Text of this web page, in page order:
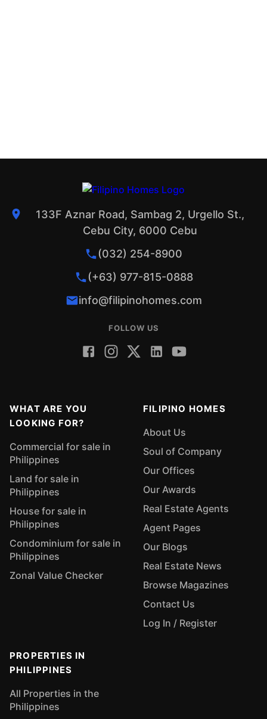
133F Aznar Road, Sambag 2, Urgello St.,
Cebu City, 6000 Cebu
(032) 254-8900
(+63) 977-815-0888
info@filipinohomes.com
FOLLOW US
WHAT ARE YOU
LOOKING FOR?
Commercial for sale in
Philippines
Land for sale in
Philippines
House for sale in
Philippines
Condominium for sale in
Philippines
Zonal Value Checker
FILIPINO HOMES
About Us
Soul of Company
Our Offices
Our Awards
Real Estate Agents
Agent Pages
Our Blogs
Real Estate News
Browse Magazines
Contact Us
Log In / Register
PROPERTIES IN
PHILIPPINES
All Properties in the
Philippines